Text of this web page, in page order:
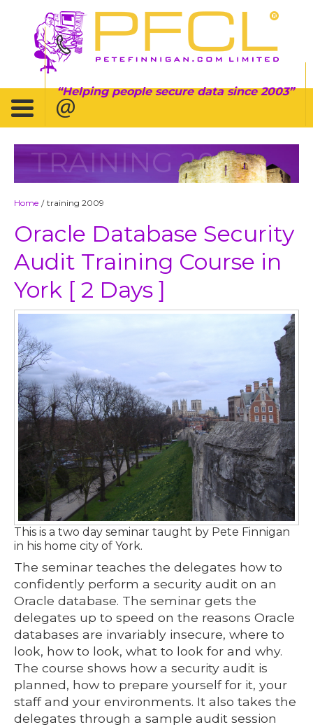
Helping people secure data since 2003
TRAINING 2009
Home / training 2009
Oracle Database Security
Audit Training Course in
York [ 2 Days ]
This is a two day seminar taught by Pete Finnigan
in his home city of York.
The seminar teaches the delegates how to
confidently perform a security audit on an
Oracle database. The seminar gets the
delegates up to speed on the reasons Oracle
databases are invariably insecure, where to
look, how to look, what to look for and why.
The course shows how a security audit is
planned, how to prepare yourself for it, your
staff and your environments. It also takes the
delegates through a sample audit session